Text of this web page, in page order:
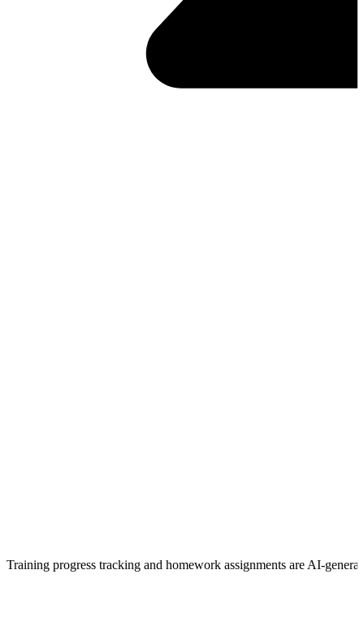
Training progress tracking and homework assignments are AI-